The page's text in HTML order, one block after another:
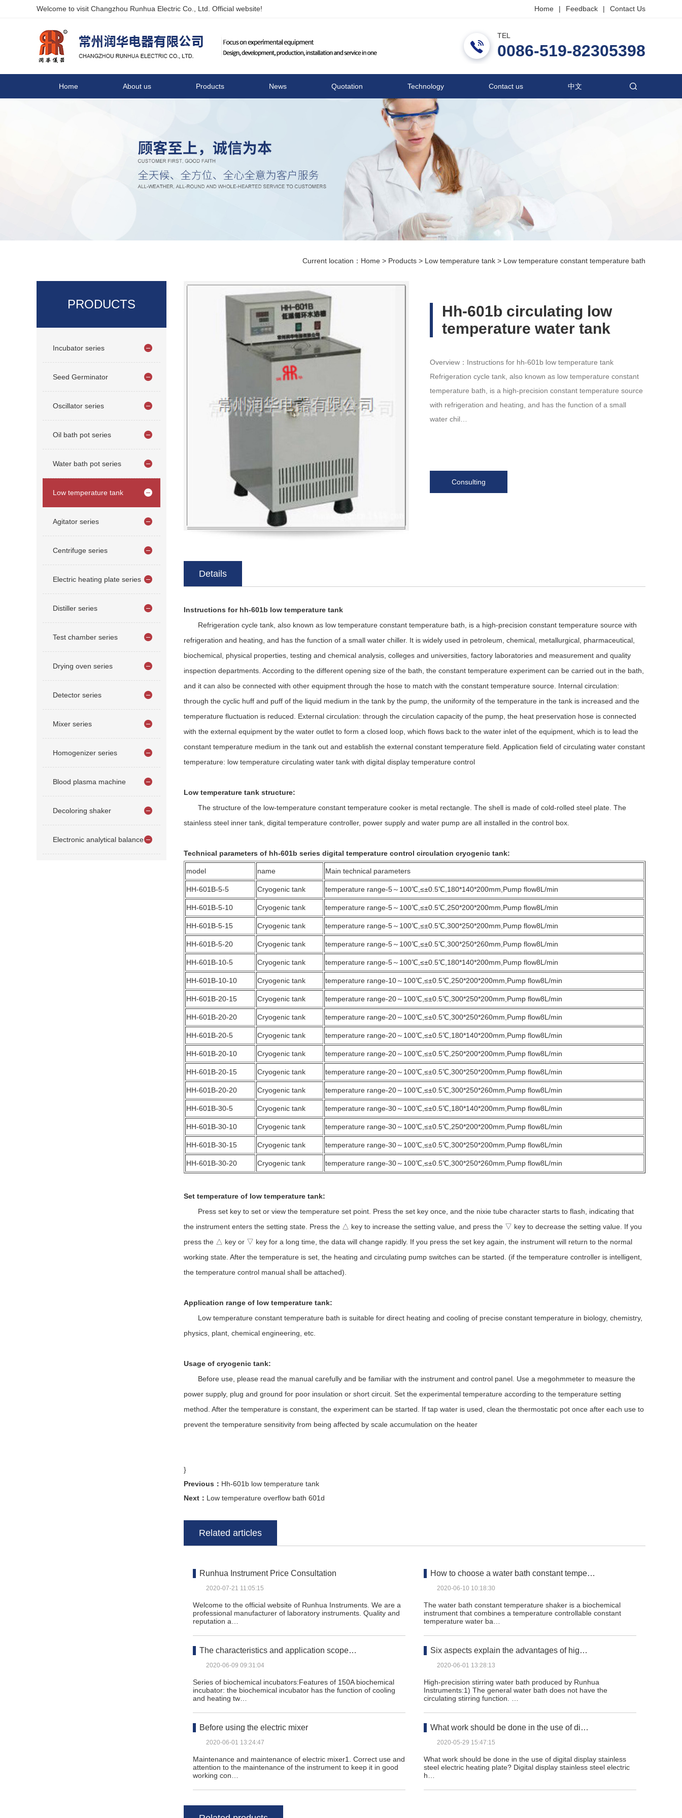
Welcome to visit Changzhou Runhua Electric Co., Ltd. Official website! Home | Feedback | Contact Us
TEL
0086-519-82305398
Home About us Products News Quotation Technology Contact us 中文
Current location： Home > Products > Low temperature tank > Low temperature constant temperature bath
PRODUCTS
Incubator series
Seed Germinator
Oscillator series
Oil bath pot series
Water bath pot series
Low temperature tank
Agitator series
Centrifuge series
Electric heating plate series
Distiller series
Test chamber series
Drying oven series
Detector series
Mixer series
Homogenizer series
Blood plasma machine
Decoloring shaker
Electronic analytical balance
Hh-601b circulating low
temperature water tank
Overview：Instructions for hh-601b low temperature tank
Refrigeration cycle tank, also known as low temperature constant
temperature bath, is a high-precision constant temperature source
with refrigeration and heating, and has the function of a small
water chil…
Consulting
Details
Instructions for hh-601b low temperature tank
Refrigeration cycle tank, also known as low temperature constant temperature bath, is a high-precision constant temperature source with
refrigeration and heating, and has the function of a small water chiller. It is widely used in petroleum, chemical, metallurgical, pharmaceutical,
biochemical, physical properties, testing and chemical analysis, colleges and universities, factory laboratories and measurement and quality
inspection departments. According to the different opening size of the bath, the constant temperature experiment can be carried out in the bath,
and it can also be connected with other equipment through the hose to match with the constant temperature source. Internal circulation:
through the cyclic huff and puff of the liquid medium in the tank by the pump, the uniformity of the temperature in the tank is increased and the
temperature fluctuation is reduced. External circulation: through the circulation capacity of the pump, the heat preservation hose is connected
with the external equipment by the water outlet to form a closed loop, which flows back to the water inlet of the equipment, which is to lead the
constant temperature medium in the tank out and establish the external constant temperature field. Application field of circulating water constant
temperature: low temperature circulating water tank with digital display temperature control
Low temperature tank structure:
The structure of the low-temperature constant temperature cooker is metal rectangle. The shell is made of cold-rolled steel plate. The
stainless steel inner tank, digital temperature controller, power supply and water pump are all installed in the control box.
Technical parameters of hh-601b series digital temperature control circulation cryogenic tank:
model name Main technical parameters
HH-601B-5-5 Cryogenic tank temperature range-5～100℃,≤±0.5℃,180*140*200mm,Pump flow8L/min
HH-601B-5-10 Cryogenic tank temperature range-5～100℃,≤±0.5℃,250*200*200mm,Pump flow8L/min
HH-601B-5-15 Cryogenic tank temperature range-5～100℃,≤±0.5℃,300*250*200mm,Pump flow8L/min
HH-601B-5-20 Cryogenic tank temperature range-5～100℃,≤±0.5℃,300*250*260mm,Pump flow8L/min
HH-601B-10-5 Cryogenic tank temperature range-5～100℃,≤±0.5℃,180*140*200mm,Pump flow8L/min
HH-601B-10-10 Cryogenic tank temperature range-10～100℃,≤±0.5℃,250*200*200mm,Pump flow8L/min
HH-601B-20-15 Cryogenic tank temperature range-20～100℃,≤±0.5℃,300*250*200mm,Pump flow8L/min
HH-601B-20-20 Cryogenic tank temperature range-20～100℃,≤±0.5℃,300*250*260mm,Pump flow8L/min
HH-601B-20-5 Cryogenic tank temperature range-20～100℃,≤±0.5℃,180*140*200mm,Pump flow8L/min
HH-601B-20-10 Cryogenic tank temperature range-20～100℃,≤±0.5℃,250*200*200mm,Pump flow8L/min
HH-601B-20-15 Cryogenic tank temperature range-20～100℃,≤±0.5℃,300*250*200mm,Pump flow8L/min
HH-601B-20-20 Cryogenic tank temperature range-20～100℃,≤±0.5℃,300*250*260mm,Pump flow8L/min
HH-601B-30-5 Cryogenic tank temperature range-30～100℃,≤±0.5℃,180*140*200mm,Pump flow8L/min
HH-601B-30-10 Cryogenic tank temperature range-30～100℃,≤±0.5℃,250*200*200mm,Pump flow8L/min
HH-601B-30-15 Cryogenic tank temperature range-30～100℃,≤±0.5℃,300*250*200mm,Pump flow8L/min
HH-601B-30-20 Cryogenic tank temperature range-30～100℃,≤±0.5℃,300*250*260mm,Pump flow8L/min
Set temperature of low temperature tank:
Press set key to set or view the temperature set point. Press the set key once, and the nixie tube character starts to flash, indicating that
the instrument enters the setting state. Press the △ key to increase the setting value, and press the ▽ key to decrease the setting value. If you
press the △ key or ▽ key for a long time, the data will change rapidly. If you press the set key again, the instrument will return to the normal
working state. After the temperature is set, the heating and circulating pump switches can be started. (if the temperature controller is intelligent,
the temperature control manual shall be attached).
Application range of low temperature tank:
Low temperature constant temperature bath is suitable for direct heating and cooling of precise constant temperature in biology, chemistry,
physics, plant, chemical engineering, etc.
Usage of cryogenic tank:
Before use, please read the manual carefully and be familiar with the instrument and control panel. Use a megohmmeter to measure the
power supply, plug and ground for poor insulation or short circuit. Set the experimental temperature according to the temperature setting
method. After the temperature is constant, the experiment can be started. If tap water is used, clean the thermostatic pot once after each use to
prevent the temperature sensitivity from being affected by scale accumulation on the heater
}
Previous： Hh-601b low temperature tank
Next： Low temperature overflow bath 601d
Related articles
Runhua Instrument Price Consultation
2020-07-21 11:05:15
Welcome to the official website of Runhua Instruments. We are a
professional manufacturer of laboratory instruments. Quality and
reputation a…
How to choose a water bath constant tempe…
2020-06-10 10:18:30
The water bath constant temperature shaker is a biochemical
instrument that combines a temperature controllable constant
temperature water ba…
The characteristics and application scope…
2020-06-09 09:31:04
Series of biochemical incubators:Features of 150A biochemical
incubator: the biochemical incubator has the function of cooling
and heating tw…
Six aspects explain the advantages of hig…
2020-06-01 13:28:13
High-precision stirring water bath produced by Runhua
Instruments:1) The general water bath does not have the
circulating stirring function. …
Before using the electric mixer
2020-06-01 13:24:47
Maintenance and maintenance of electric mixer1. Correct use and
attention to the maintenance of the instrument to keep it in good
working con…
What work should be done in the use of di…
2020-05-29 15:47:15
What work should be done in the use of digital display stainless
steel electric heating plate? Digital display stainless steel electric
h…